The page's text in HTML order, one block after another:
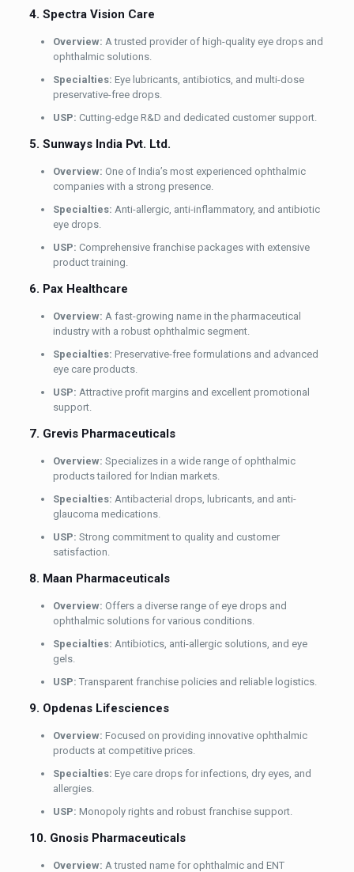
4. Spectra Vision Care
Overview: A trusted provider of high-quality eye drops and
ophthalmic solutions.
Specialties: Eye lubricants, antibiotics, and multi-dose
preservative-free drops.
USP: Cutting-edge R&D and dedicated customer support.
5. Sunways India Pvt. Ltd.
Overview: One of India’s most experienced ophthalmic
companies with a strong presence.
Specialties: Anti-allergic, anti-inflammatory, and antibiotic
eye drops.
USP: Comprehensive franchise packages with extensive
product training.
6. Pax Healthcare
Overview: A fast-growing name in the pharmaceutical
industry with a robust ophthalmic segment.
Specialties: Preservative-free formulations and advanced
eye care products.
USP: Attractive profit margins and excellent promotional
support.
7. Grevis Pharmaceuticals
Overview: Specializes in a wide range of ophthalmic
products tailored for Indian markets.
Specialties: Antibacterial drops, lubricants, and anti-
glaucoma medications.
USP: Strong commitment to quality and customer
satisfaction.
8. Maan Pharmaceuticals
Overview: Offers a diverse range of eye drops and
ophthalmic solutions for various conditions.
Specialties: Antibiotics, anti-allergic solutions, and eye
gels.
USP: Transparent franchise policies and reliable logistics.
9. Opdenas Lifesciences
Overview: Focused on providing innovative ophthalmic
products at competitive prices.
Specialties: Eye care drops for infections, dry eyes, and
allergies.
USP: Monopoly rights and robust franchise support.
10. Gnosis Pharmaceuticals
Overview: A trusted name for ophthalmic and ENT